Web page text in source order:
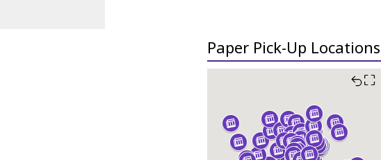
Paper Pick-Up Locations
⛶